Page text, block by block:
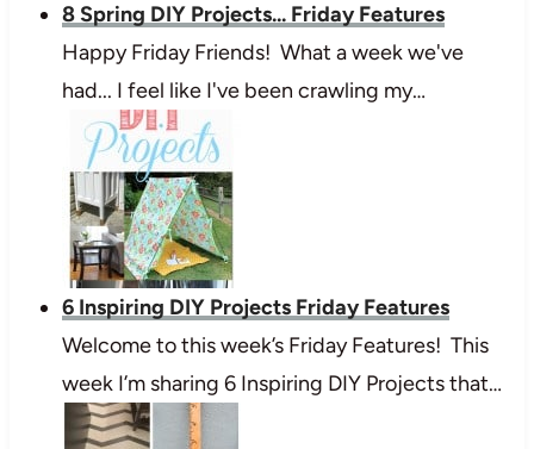
8 Spring DIY Projects... Friday Features
Happy Friday Friends! What a week we've
had... I feel like I've been crawling my…
6 Inspiring DIY Projects Friday Features
Welcome to this week’s Friday Features! This
week I’m sharing 6 Inspiring DIY Projects that…